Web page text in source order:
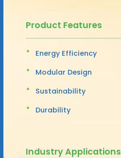
Product Features
Energy Efficiency
Modular Design
Sustainability
Durability
Industry Applications